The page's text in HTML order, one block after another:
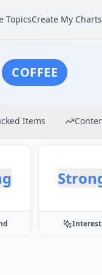
TopicsCreate My Charts
COFFEE
Items
Interest